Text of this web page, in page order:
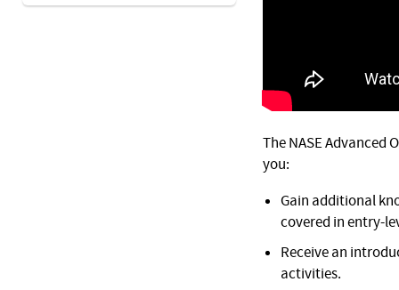
The NASE Advanced
you:
Gain additional
covered in entry-
Receive an
activities.